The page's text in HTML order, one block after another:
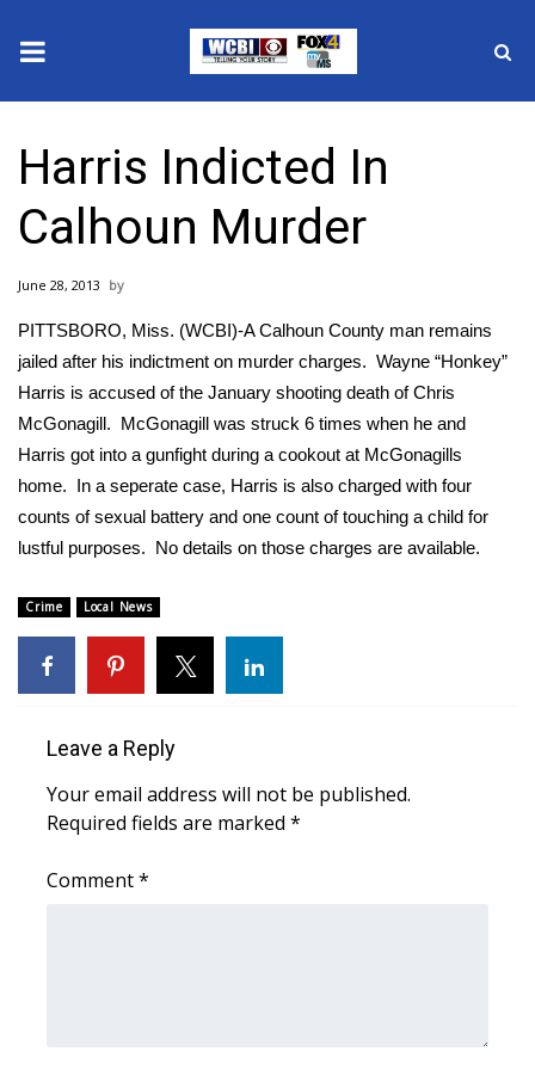
2025 Municipal Elections
Crime
Local News
National/World News
MidMorning with WCBI
Sunrise & Midday Guests
WCBI Sunrise Saturday
Sports
2026 High School Football Tour
2025 High School Football Tour
Weather
Harris Indicted In
Calhoun Murder
June 28, 2013
PITTSBORO, Miss. (WCBI)-A Calhoun County man remains
jailed after his indictment on murder charges. Wayne “Honkey”
Harris is accused of the January shooting death of Chris
McGonagill. McGonagill was struck 6 times when he and
Harris got into a gunfight during a cookout at McGonagills
home. In a seperate case, Harris is also charged with four
counts of sexual battery and one count of touching a child for
lustful purposes. No details on those charges are available.
Crime Local News
Leave a Reply
Your email address will not be published.
Required fields are marked *
Comment*